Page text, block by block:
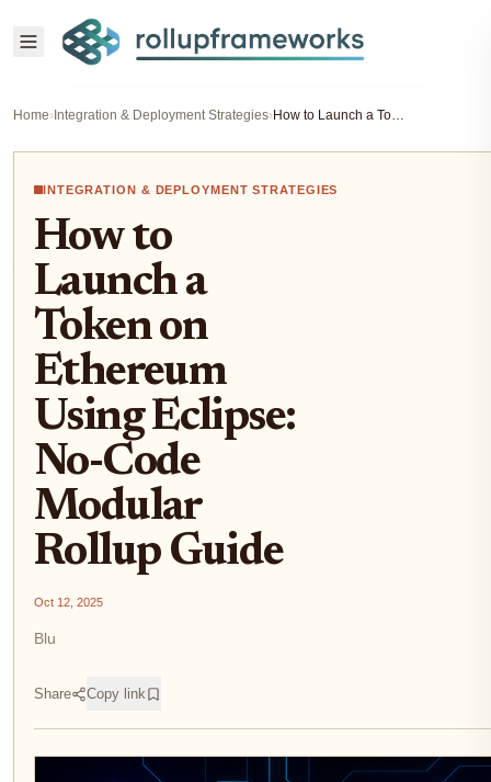
Home› Integration & Deployment Strategies› How to Launch a Token on Ethereum Using Eclipse: No-Code Modular Rollup Guide
INTEGRATION & DEPLOYMENT STRATEGIES
How to
Launch a
Token on
Ethereum
Using Eclipse:
No-Code
Modular
Rollup Guide
Oct 12, 2025
Blu
Share Copy link